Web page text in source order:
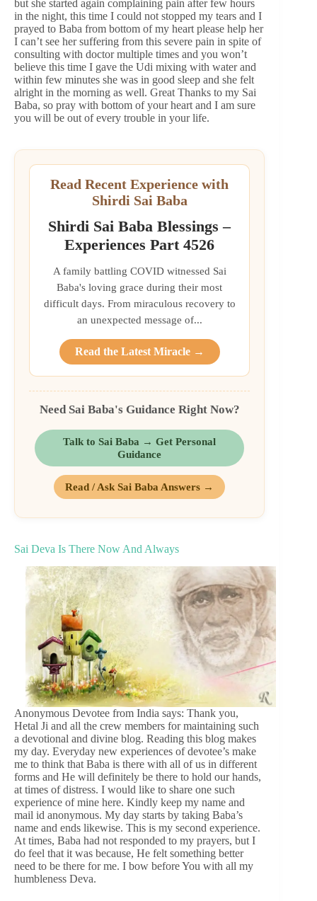
but she started again complaining pain after few hours
in the night, this time I could not stopped my tears and I
prayed to Baba from bottom of my heart please help her
I can’t see her suffering from this severe pain in spite of
consulting with doctor multiple times and you won’t
believe this time I gave the Udi mixing with water and
within few minutes she was in good sleep and she felt
alright in the morning as well. Great Thanks to my Sai
Baba, so pray with bottom of your heart and I am sure
you will be out of every trouble in your life.
Read Recent Experience with
Shirdi Sai Baba
Shirdi Sai Baba Blessings –
Experiences Part 4526
A family battling COVID witnessed Sai
Baba's loving grace during their most
difficult days. From miraculous recovery to
an unexpected message of...
Read the Latest Miracle →
Need Sai Baba's Guidance Right Now?
Talk to Sai Baba → Get Personal
Guidance
Read / Ask Sai Baba Answers →
Sai Deva Is There Now And Always
Anonymous Devotee from India says: Thank you,
Hetal Ji and all the crew members for maintaining such
a devotional and divine blog. Reading this blog makes
my day. Everyday new experiences of devotee’s make
me to think that Baba is there with all of us in different
forms and He will definitely be there to hold our hands,
at times of distress. I would like to share one such
experience of mine here. Kindly keep my name and
mail id anonymous. My day starts by taking Baba’s
name and ends likewise. This is my second experience.
At times, Baba had not responded to my prayers, but I
do feel that it was because, He felt something better
need to be there for me. I bow before You with all my
humbleness Deva.